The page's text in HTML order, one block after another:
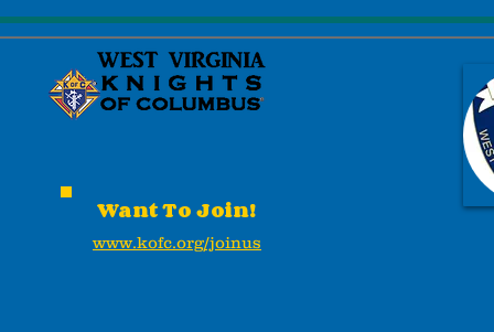
Want To Join!
www.kofc.org/joinus